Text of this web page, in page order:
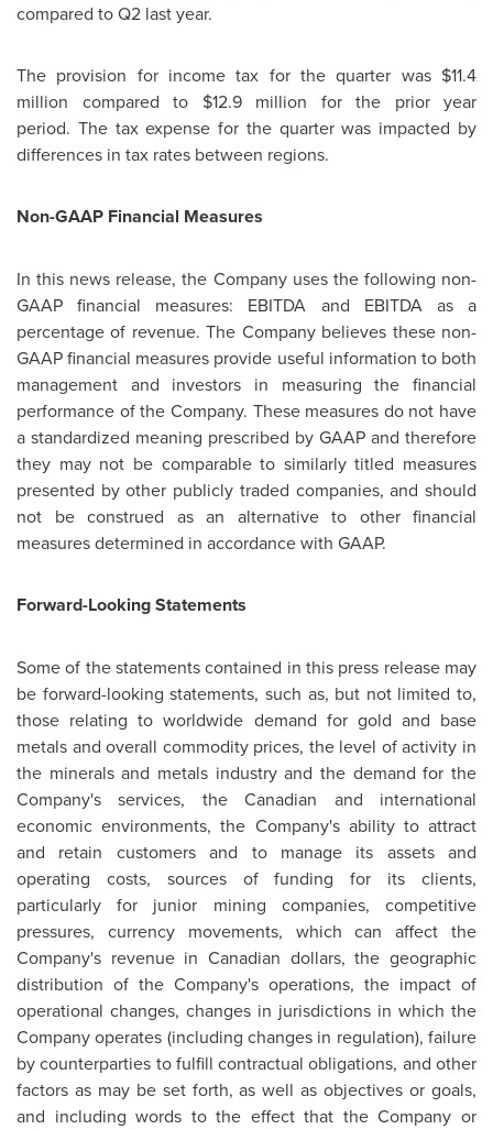
compared to Q2 last year.
The provision for income tax for the quarter was $11.4
million compared to $12.9 million for the prior year
period. The tax expense for the quarter was impacted by
differences in tax rates between regions.
Non-GAAP Financial Measures
In this news release, the Company uses the following non-
GAAP financial measures: EBITDA and EBITDA as a
percentage of revenue. The Company believes these non-
GAAP financial measures provide useful information to both
management and investors in measuring the financial
performance of the Company. These measures do not have
a standardized meaning prescribed by GAAP and therefore
they may not be comparable to similarly titled measures
presented by other publicly traded companies, and should
not be construed as an alternative to other financial
measures determined in accordance with GAAP.
Forward-Looking Statements
Some of the statements contained in this press release may
be forward-looking statements, such as, but not limited to,
those relating to worldwide demand for gold and base
metals and overall commodity prices, the level of activity in
the minerals and metals industry and the demand for the
Company's services, the Canadian and international
economic environments, the Company's ability to attract
and retain customers and to manage its assets and
operating costs, sources of funding for its clients,
particularly for junior mining companies, competitive
pressures, currency movements, which can affect the
Company's revenue in Canadian dollars, the geographic
distribution of the Company's operations, the impact of
operational changes, changes in jurisdictions in which the
Company operates (including changes in regulation), failure
by counterparties to fulfill contractual obligations, and other
factors as may be set forth, as well as objectives or goals,
and including words to the effect that the Company or